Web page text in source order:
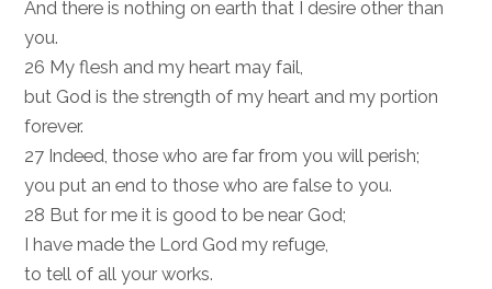
And there is nothing on earth that I desire other than
you.
26 My flesh and my heart may fail,
but God is the strength of my heart and my portion
forever.
27 Indeed, those who are far from you will perish;
you put an end to those who are false to you.
28 But for me it is good to be near God;
I have made the Lord God my refuge,
to tell of all your works.